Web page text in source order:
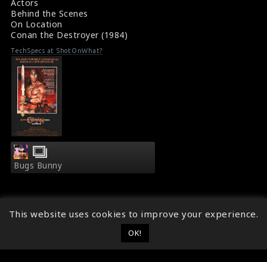
Actors
Behind the Scenes
On Location
Conan the Destroyer (1984)
TechSpecs at ShotOnWhat?
Bugs Bunny
Follow ShotOnWhat?
This website uses cookies to improve your experience.
OK!